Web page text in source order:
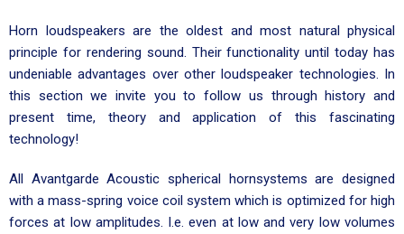
Horn loudspeakers are the oldest and most natural physical
principle for rendering sound. Their functionality until today has
undeniable advantages over other loudspeaker technologies. In
this section we invite you to follow us through history and
present time, theory and application of this fascinating
technology!
All Avantgarde Acoustic spherical hornsystems are designed
with a mass-spring voice coil system which is optimized for high
forces at low amplitudes. I.e. even at low and very low volumes